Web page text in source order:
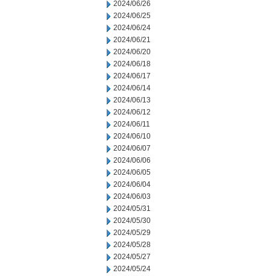
2024/06/26
2024/06/25
2024/06/24
2024/06/21
2024/06/20
2024/06/18
2024/06/17
2024/06/14
2024/06/13
2024/06/12
2024/06/11
2024/06/10
2024/06/07
2024/06/06
2024/06/05
2024/06/04
2024/06/03
2024/05/31
2024/05/30
2024/05/29
2024/05/28
2024/05/27
2024/05/24